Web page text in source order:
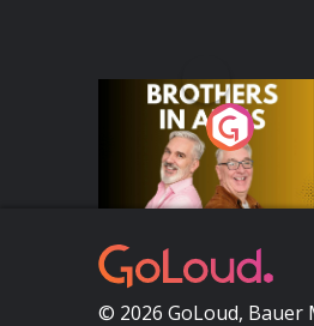
Brothers In Arms
Podcast Series
© 2026 GoLoud, Bauer